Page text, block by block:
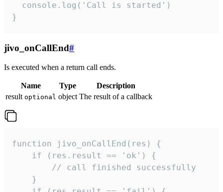
  console.log('Call is started')
}
jivo_onCallEnd#
Is executed when a return call ends.
Name Type
Description
result optional object The result of a callback
function jivo_onCallEnd(res) {
    if (res.result == 'ok') {
        // call finished successfully
    }